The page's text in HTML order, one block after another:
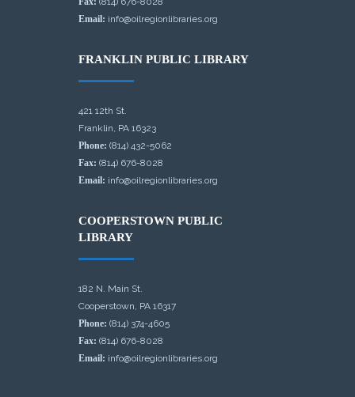
Email: info@oilregionlibraries.org
FRANKLIN PUBLIC LIBRARY
421 12th St.
Franklin, PA 16323
Phone: (814) 432-5062
Fax: (814) 676-8028
Email: info@oilregionlibraries.org
COOPERSTOWN PUBLIC
LIBRARY
182 N. Main St.
Cooperstown, PA 16317
Phone: (814) 374-4605
Fax: (814) 676-8028
Email: info@oilregionlibraries.org